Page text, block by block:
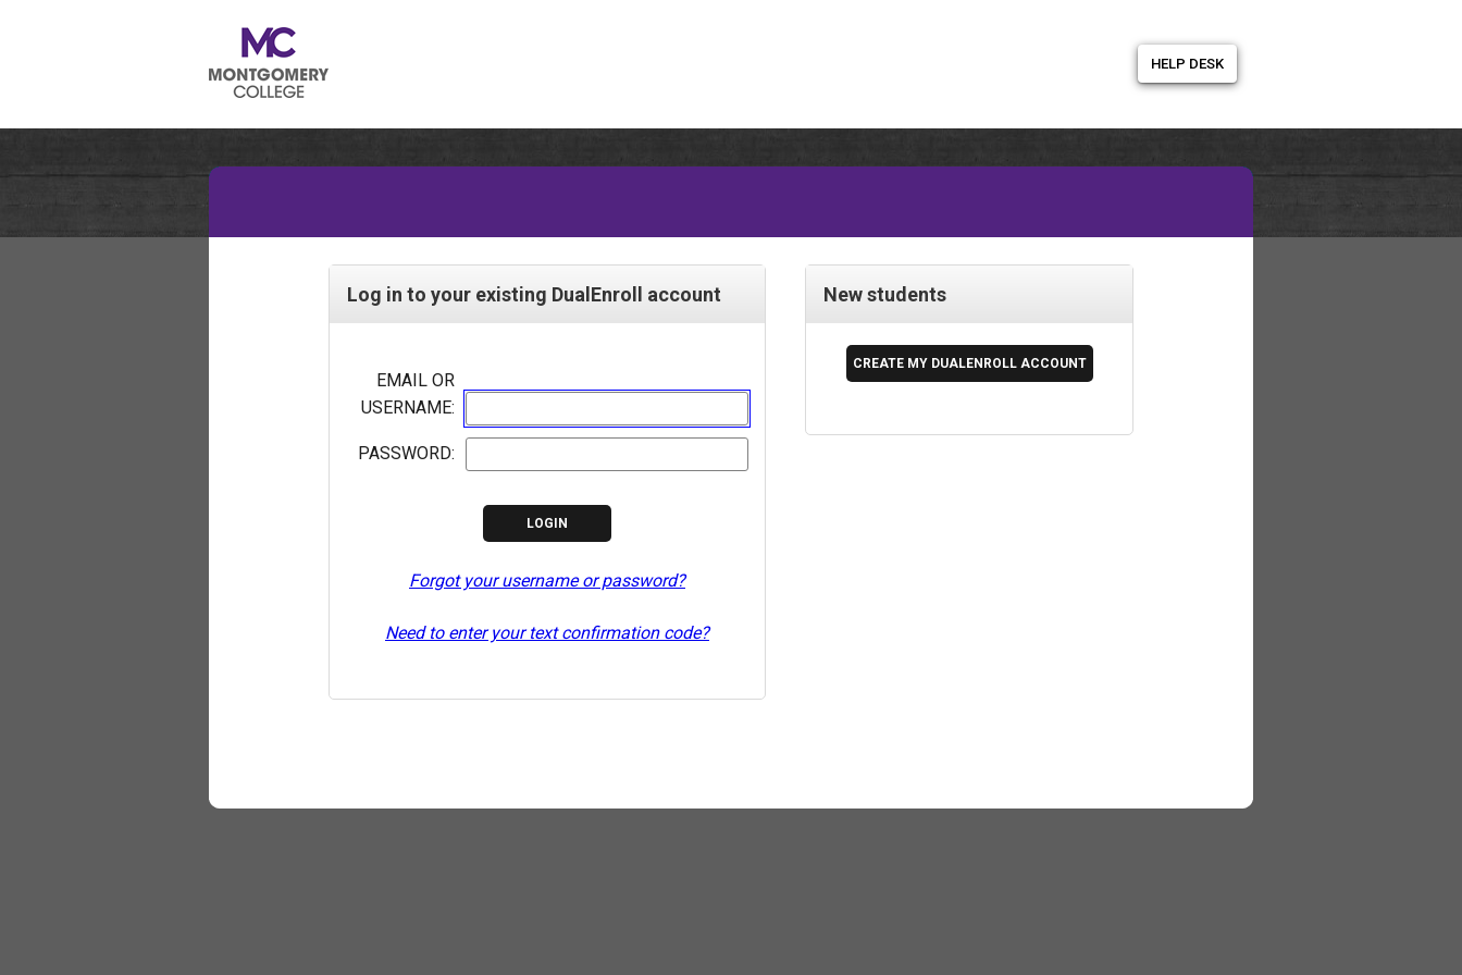
HELP DESK
Log in to your existing DualEnroll account
EMAIL OR
USERNAME:
PASSWORD:
Forgot your username or password?
Need to enter your text confirmation code?
New students